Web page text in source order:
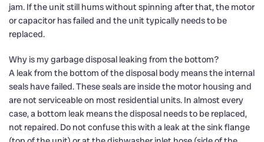
jam. If the unit still hums without spinning after that, the motor
or capacitor has failed and the unit typically needs to be
replaced.
Why is my garbage disposal leaking from the bottom?
A leak from the bottom of the disposal body means the internal
seals have failed. These seals are inside the motor housing and
are not serviceable on most residential units. In almost every
case, a bottom leak means the disposal needs to be replaced,
not repaired. Do not confuse this with a leak at the sink flange